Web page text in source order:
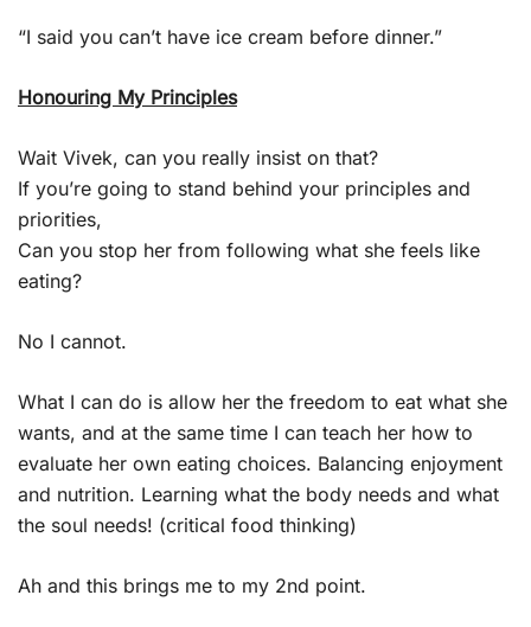
“I said you can’t have ice cream before dinner.”
Honouring My Principles
Wait Vivek, can you really insist on that?
If you’re going to stand behind your principles and
priorities,
Can you stop her from following what she feels like
eating?
No I cannot.
What I can do is allow her the freedom to eat what she
wants, and at the same time I can teach her how to
evaluate her own eating choices. Balancing enjoyment
and nutrition. Learning what the body needs and what
the soul needs! (critical food thinking)
Ah and this brings me to my 2nd point.